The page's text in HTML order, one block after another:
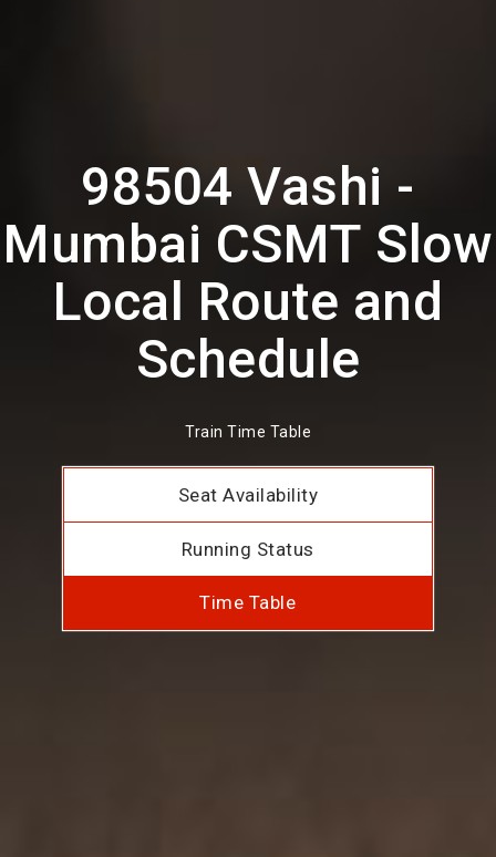
98504 Vashi -
Mumbai CSMT Slow
Local Route and
Schedule
Train Time Table
Seat Availability
Running Status
Time Table